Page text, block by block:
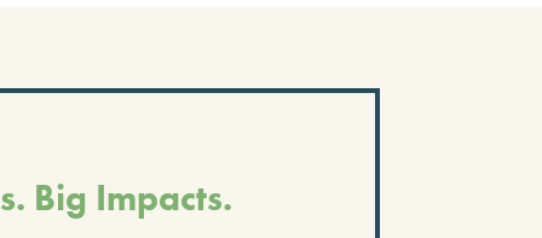
Big Impacts.